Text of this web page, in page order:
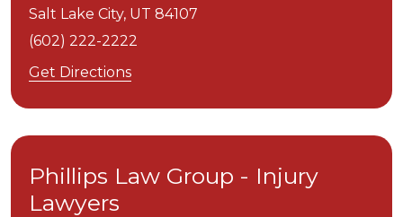
Salt Lake City, UT 84107
(602) 222-2222
Get Directions
Phillips Law Group - Injury
Lawyers